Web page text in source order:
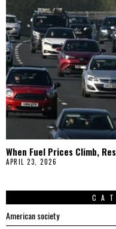
When Fuel Prices Climb,
APRIL 23, 2026
American society